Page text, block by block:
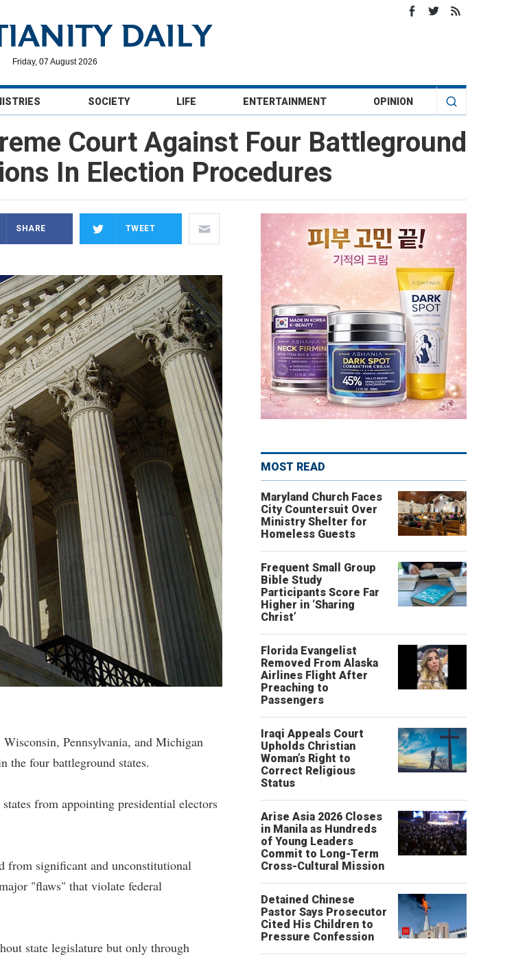
Friday, 07 August 2026
SOCIETY LIFE ENTERTAINMENT OPINION
Court Against Four Battleground
In Election Procedures
SHARE TWEET
Pennsylvania, and Michigan
the four battleground states.
from appointing presidential electors
from significant and unconstitutional
"flaws" that violate federal
state legislature but only through
MOST READ
Maryland Church Faces
City Countersuit Over
Ministry Shelter for
Homeless Guests
Frequent Small Group
Bible Study
Participants Score Far
Higher in ‘Sharing
Christ’
Florida Evangelist
Removed From Alaska
Airlines Flight After
Preaching to
Passengers
Iraqi Appeals Court
Upholds Christian
Woman’s Right to
Correct Religious
Status
Arise Asia 2026 Closes
in Manila as Hundreds
of Young Leaders
Commit to Long-Term
Cross-Cultural Mission
Detained Chinese
Pastor Says Prosecutor
Cited His Children to
Pressure Confession